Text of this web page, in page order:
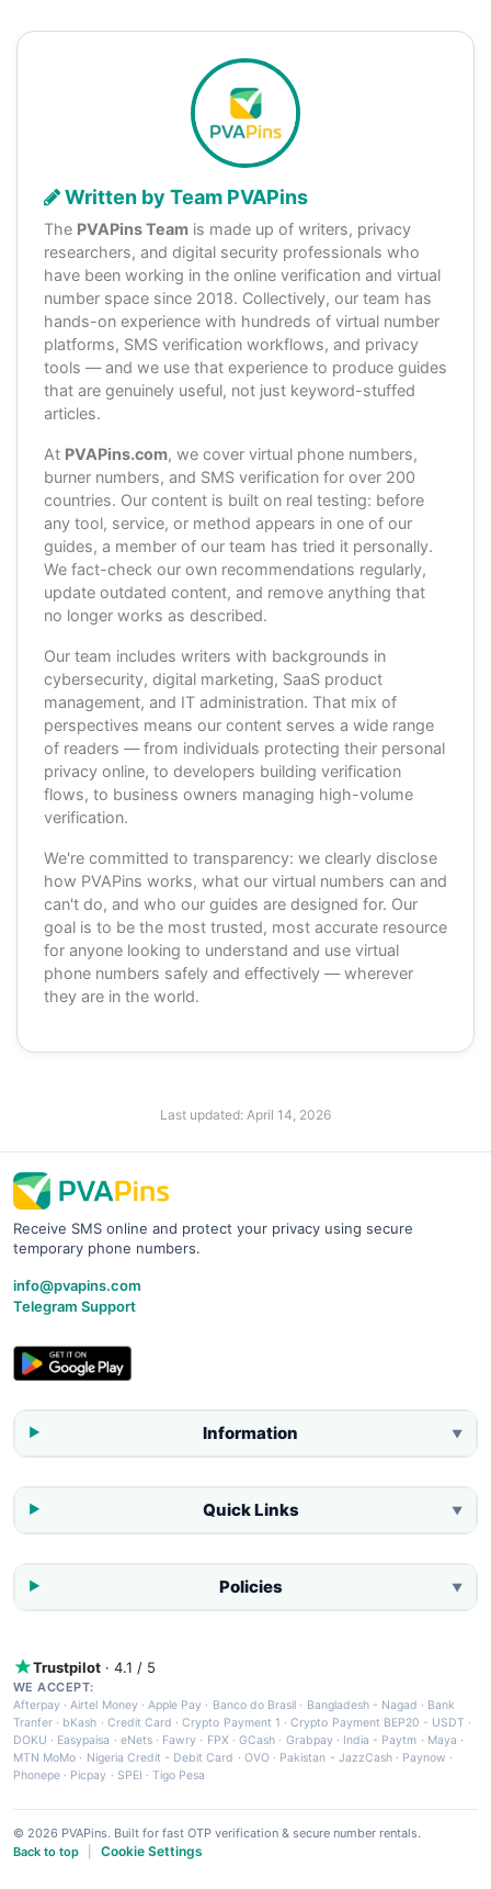
Written by Team PVAPins
The PVAPins Team is made up of writers, privacy
researchers, and digital security professionals who
have been working in the online verification and virtual
number space since 2018. Collectively, our team has
hands-on experience with hundreds of virtual number
platforms, SMS verification workflows, and privacy
tools — and we use that experience to produce guides
that are genuinely useful, not just keyword-stuffed
articles.
At PVAPins.com, we cover virtual phone numbers,
burner numbers, and SMS verification for over 200
countries. Our content is built on real testing: before
any tool, service, or method appears in one of our
guides, a member of our team has tried it personally.
We fact-check our own recommendations regularly,
update outdated content, and remove anything that
no longer works as described.
Our team includes writers with backgrounds in
cybersecurity, digital marketing, SaaS product
management, and IT administration. That mix of
perspectives means our content serves a wide range
of readers — from individuals protecting their personal
privacy online, to developers building verification
flows, to business owners managing high-volume
verification.
We're committed to transparency: we clearly disclose
how PVAPins works, what our virtual numbers can and
can't do, and who our guides are designed for. Our
goal is to be the most trusted, most accurate resource
for anyone looking to understand and use virtual
phone numbers safely and effectively — wherever
they are in the world.
Last updated: April 14, 2026
Receive SMS online and protect your privacy using secure
temporary phone numbers.
info@pvapins.com
Telegram Support
Information ▼
Quick Links ▼
Policies ▼
Trustpilot · 4.1 / 5
WE ACCEPT:
Afterpay ·Airtel Money·Apple Pay · Banco do Brasil · Bangladesh - Nagad · Bank
Tranfer · bKash · Credit Card ·Crypto Payment 1 ·Crypto Payment BEP20 - USDT ·
DOKU · Easypaisa · eNets· Fawry · FPX ·GCash · Grabpay· India - Paytm · Maya ·
MTN MoMo · Nigeria Credit - Debit Card · OVO· Pakistan - JazzCash· Paynow ·
Phonepe · Picpay · SPEI ·Tigo Pesa
© 2026 PVAPins. Built for fast OTP verification & secure number rentals.
Back to top
Cookie Settings